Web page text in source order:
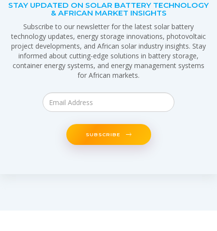
STAY UPDATED ON SOLAR BATTERY TECHNOLOGY
& AFRICAN MARKET INSIGHTS
Subscribe to our newsletter for the latest solar battery
technology updates, energy storage innovations, photovoltaic
project developments, and African solar industry insights. Stay
informed about cutting-edge solutions in battery storage,
container energy systems, and energy management systems
for African markets.
SUBSCRIBE